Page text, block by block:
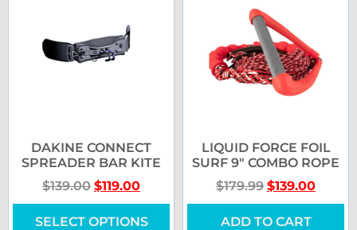
DAKINE CONNECT
SPREADER BAR KITE
$139.00 $119.00
SELECT OPTIONS
LIQUID FORCE FOIL
SURF 9″ COMBO ROPE
$179.99 $139.00
ADD TO CART